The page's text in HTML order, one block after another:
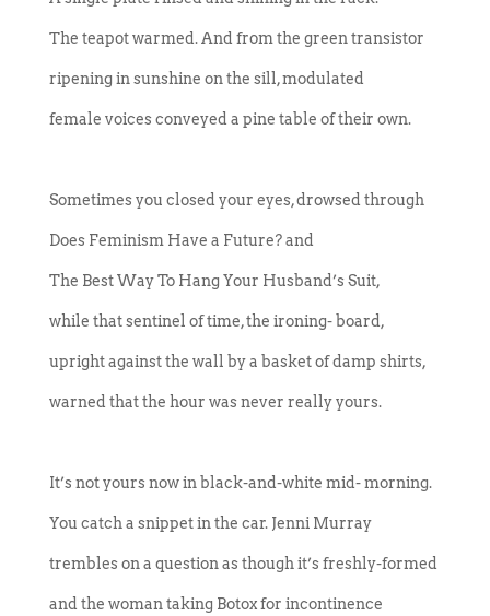
The teapot warmed. And from the green transistor
ripening in sunshine on the sill, modulated
female voices conveyed a pine table of their own.
Sometimes you closed your eyes, drowsed through
Does Feminism Have a Future? and
The Best Way To Hang Your Husband’s Suit,
while that sentinel of time, the ironing- board,
upright against the wall by a basket of damp shirts,
warned that the hour was never really yours.
It’s not yours now in black-and-white mid- morning.
You catch a snippet in the car. Jenni Murray
trembles on a question as though it’s freshly-formed
and the woman taking Botox for incontinence